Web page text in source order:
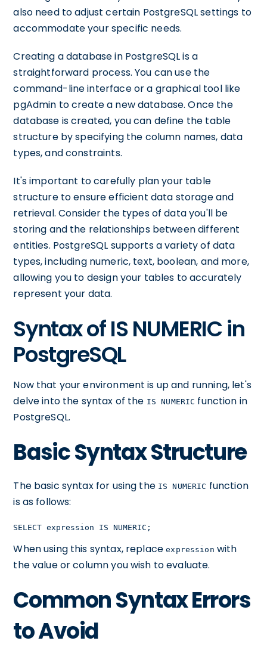
also need to adjust certain PostgreSQL settings to
accommodate your specific needs.
Creating a database in PostgreSQL is a
straightforward process. You can use the
command-line interface or a graphical tool like
pgAdmin to create a new database. Once the
database is created, you can define the table
structure by specifying the column names, data
types, and constraints.
It's important to carefully plan your table
structure to ensure efficient data storage and
retrieval. Consider the types of data you'll be
storing and the relationships between different
entities. PostgreSQL supports a variety of data
types, including numeric, text, boolean, and more,
allowing you to design your tables to accurately
represent your data.
Syntax of IS NUMERIC in
PostgreSQL
Now that your environment is up and running, let's
delve into the syntax of the IS NUMERIC function in
PostgreSQL.
Basic Syntax Structure
The basic syntax for using the IS NUMERIC function
is as follows:
SELECT expression IS NUMERIC;
When using this syntax, replaceexpression with
the value or column you wish to evaluate.
Common Syntax Errors
to Avoid